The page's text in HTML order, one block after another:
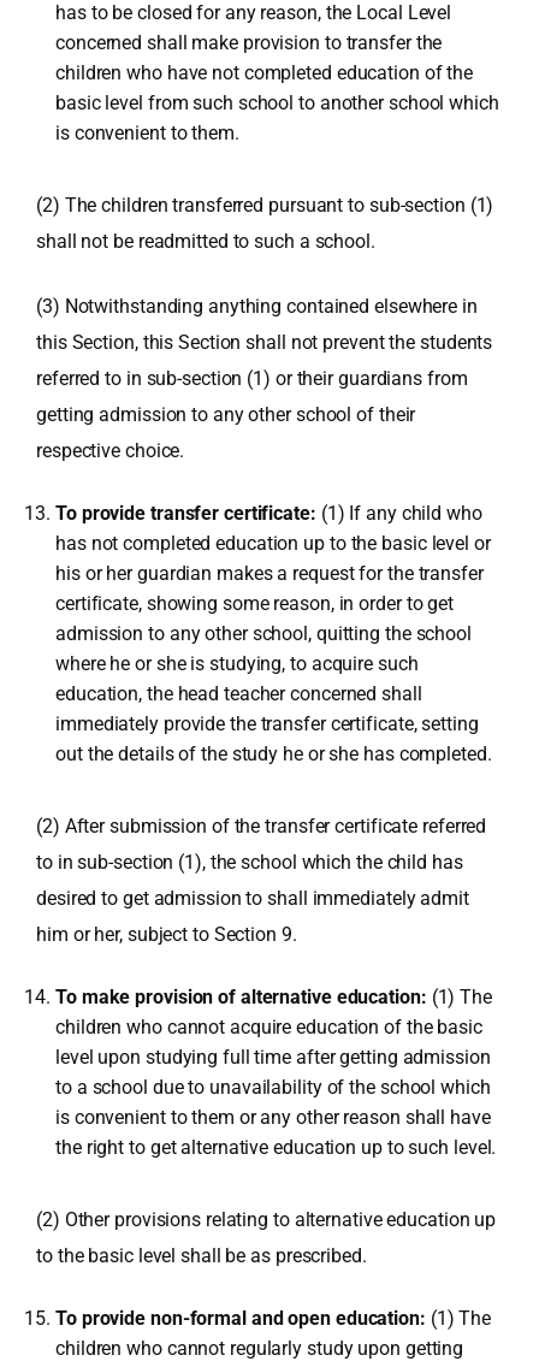
has to be closed for any reason, the Local Level
concerned shall make provision to transfer the
children who have not completed education of the
basic level from such school to another school which
is convenient to them.
(2) The children transferred pursuant to sub-section (1)
shall not be readmitted to such a school.
(3) Notwithstanding anything contained elsewhere in
this Section, this Section shall not prevent the students
referred to in sub-section (1) or their guardians from
getting admission to any other school of their
respective choice.
To provide transfer certificate: (1) If any child who
has not completed education up to the basic level or
his or her guardian makes a request for the transfer
certificate, showing some reason, in order to get
admission to any other school, quitting the school
where he or she is studying, to acquire such
education, the head teacher concerned shall
immediately provide the transfer certificate, setting
out the details of the study he or she has completed.
(2) After submission of the transfer certificate referred
to in sub-section (1), the school which the child has
desired to get admission to shall immediately admit
him or her, subject to Section 9.
To make provision of alternative education: (1) The
children who cannot acquire education of the basic
level upon studying full time after getting admission
to a school due to unavailability of the school which
is convenient to them or any other reason shall have
the right to get alternative education up to such level.
(2) Other provisions relating to alternative education up
to the basic level shall be as prescribed.
To provide non-formal and open education: (1) The
children who cannot regularly study upon getting